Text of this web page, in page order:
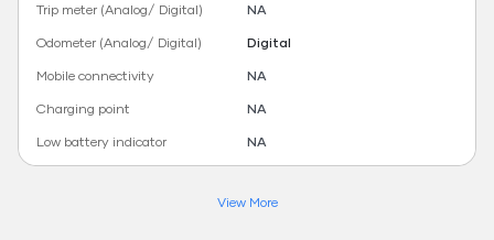
Trip meter (Analog/ Digital)
NA
Odometer (Analog/ Digital)
Digital
Mobile connectivity
NA
Charging point
NA
Low battery indicator
NA
View More